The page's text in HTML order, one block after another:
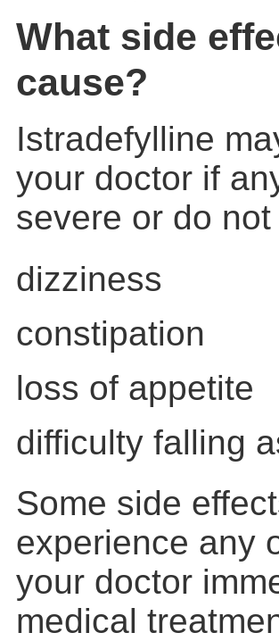
What side
cause?
Istradefylline
your doctor if
severe or do
dizziness
constipation
loss of appetite
difficulty falling
Some side
experience any
your doctor
medical